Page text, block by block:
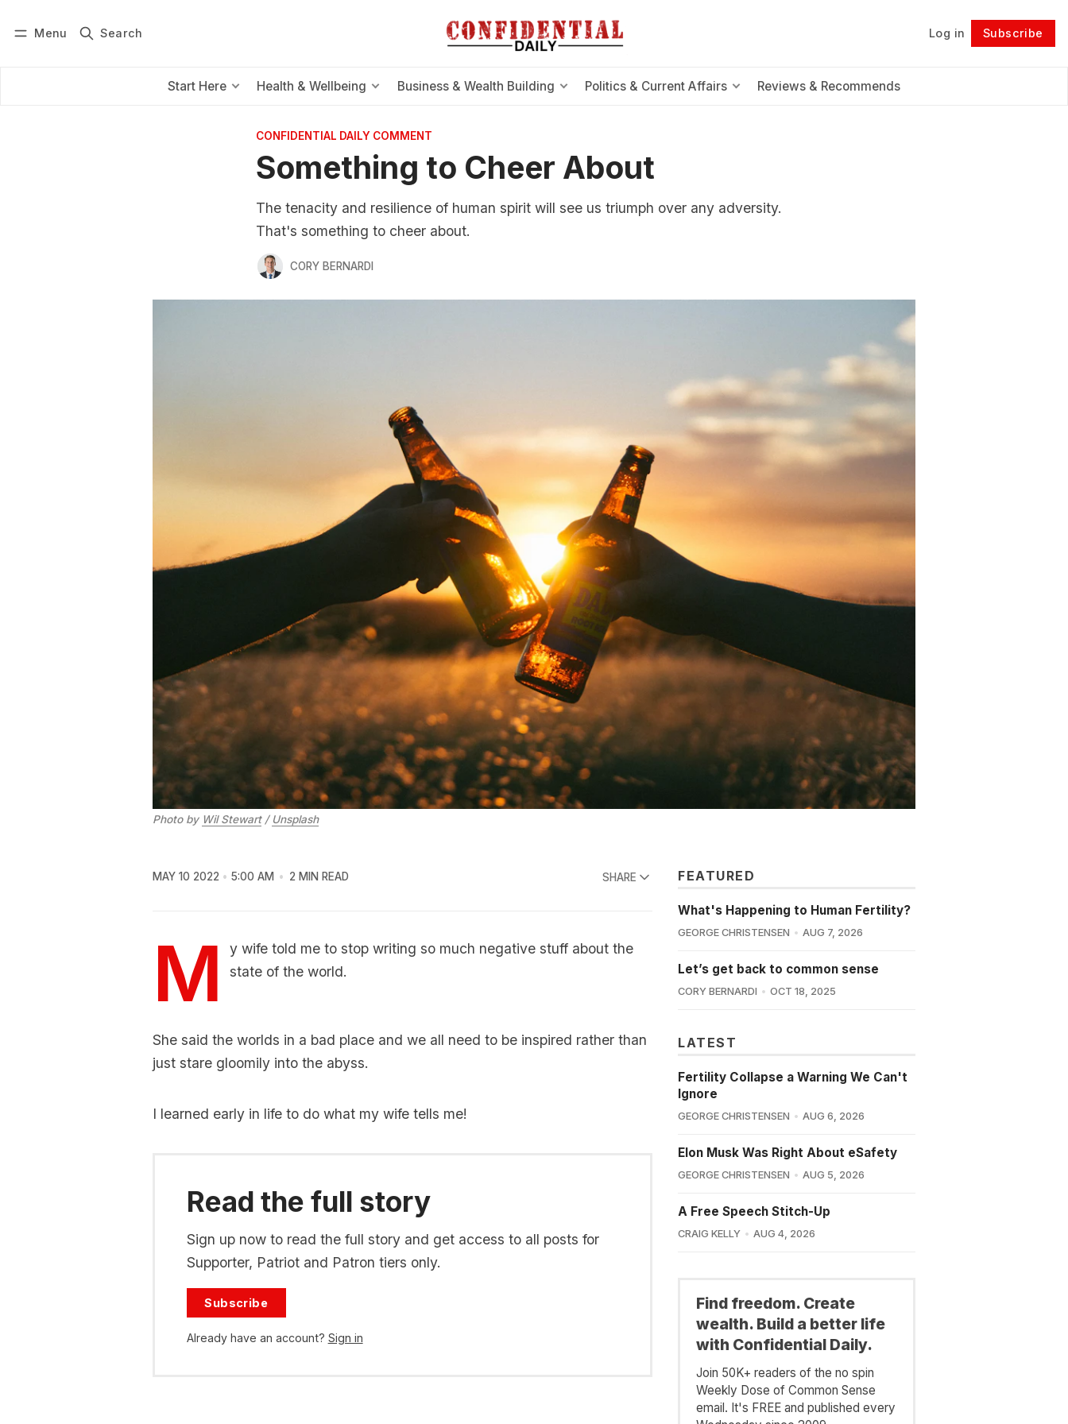
Menu Search Log in Subscribe
Start Here Health & Wellbeing Business & Wealth Building Politics & Current Affairs Reviews & Recommends
Follow
CONFIDENTIAL DAILY COMMENT
Something to Cheer About
The tenacity and resilience of human spirit will see us triumph over any adversity.
That's something to cheer about.
CORY BERNARDI
Photo by Wil Stewart/ Unsplash
MAY 10 2022 5:00 AM 2 MIN READ SHARE
M
y wife told me to stop writing so much negative stuff about the
state of the world.
She said the worlds in a bad place and we all need to be inspired rather than
just stare gloomily into the abyss.
I learned early in life to do what my wife tells me!
Read the full story
Sign up now to read the full story and get access to all posts for
Supporter, Patriot and Patron tiers only.
Subscribe
Already have an account? Sign in
FEATURED
What's Happening to Human Fertility?
GEORGE CHRISTENSEN AUG 7, 2026
Let’s get back to common sense
CORY BERNARDI OCT 18, 2025
LATEST
Fertility Collapse a Warning We Can't
Ignore
GEORGE CHRISTENSEN AUG 6, 2026
Elon Musk Was Right About eSafety
GEORGE CHRISTENSEN AUG 5, 2026
A Free Speech Stitch-Up
CRAIG KELLY AUG 4, 2026
Find freedom. Create
wealth. Build a better life
with Confidential Daily.
Join 50K+ readers of the no spin
Weekly Dose of Common Sense
email. It's FREE and published every